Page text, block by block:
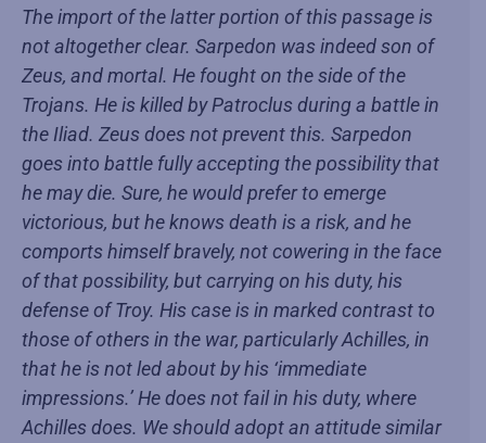
The import of the latter portion of this passage is
not altogether clear. Sarpedon was indeed son of
Zeus, and mortal. He fought on the side of the
Trojans. He is killed by Patroclus during a battle in
the Iliad. Zeus does not prevent this. Sarpedon
goes into battle fully accepting the possibility that
he may die. Sure, he would prefer to emerge
victorious, but he knows death is a risk, and he
comports himself bravely, not cowering in the face
of that possibility, but carrying on his duty, his
defense of Troy. His case is in marked contrast to
those of others in the war, particularly Achilles, in
that he is not led about by his ‘immediate
impressions.’ He does not fail in his duty, where
Achilles does. We should adopt an attitude similar